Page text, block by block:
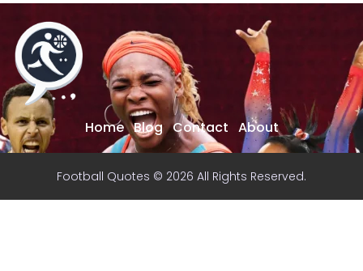
Home Blog Contact About
Football Quotes © 2026 All Rights Reserved.